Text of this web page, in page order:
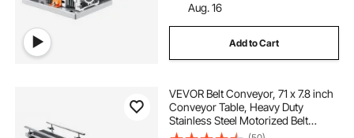
Aug. 16
Add to Cart
VEVOR Belt Conveyor, 71 x 7.8 inch
Conveyor Table, Heavy Duty
Stainless Steel Motorized Belt
Conveyor for Inkjet Coding